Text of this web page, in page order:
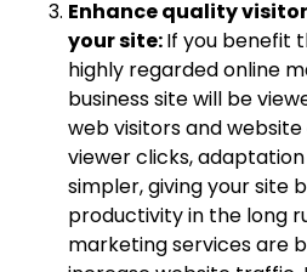
Enhance quality
your site:If you benefit
highly regarded online
business site will be
web visitors and
viewer clicks,
simpler, giving your site
productivity in the long
marketing services are